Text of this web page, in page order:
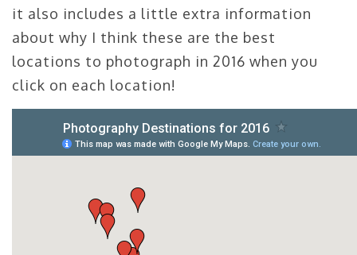
it also includes a little extra information
about why I think these are the best
locations to photograph in 2016 when you
click on each location!